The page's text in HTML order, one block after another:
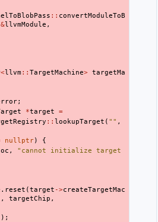
:: convertModuleToB
&llvmModule ,
<llvm:: TargetMachine> targetMa
;
*target
=
:: lookupTarget ( "" ,
nullptr)
{
,
"cannot initialize target
. reset (target ->createTargetMac
targetChip ,